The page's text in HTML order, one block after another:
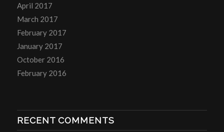
April 2017
March 2017
February 2017
January 2017
October 2016
February 2016
RECENT COMMENTS